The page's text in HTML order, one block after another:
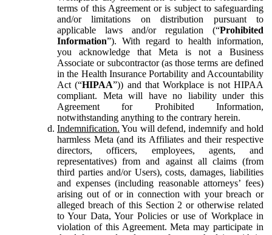
terms of this Agreement or is subject to safeguarding
and/or limitations on distribution pursuant to
applicable laws and/or regulation (“Prohibited
Information”). With regard to health information,
you acknowledge that Meta is not a Business
Associate or subcontractor (as those terms are defined
in the Health Insurance Portability and Accountability
Act (“HIPAA”)) and that Workplace is not HIPAA
compliant. Meta will have no liability under this
Agreement for Prohibited Information,
notwithstanding anything to the contrary herein.
Indemnification. You will defend, indemnify and hold
harmless Meta (and its Affiliates and their respective
directors, officers, employees, agents, and
representatives) from and against all claims (from
third parties and/or Users), costs, damages, liabilities
and expenses (including reasonable attorneys’ fees)
arising out of or in connection with your breach or
alleged breach of this Section 2 or otherwise related
to Your Data, Your Policies or use of Workplace in
violation of this Agreement. Meta may participate in